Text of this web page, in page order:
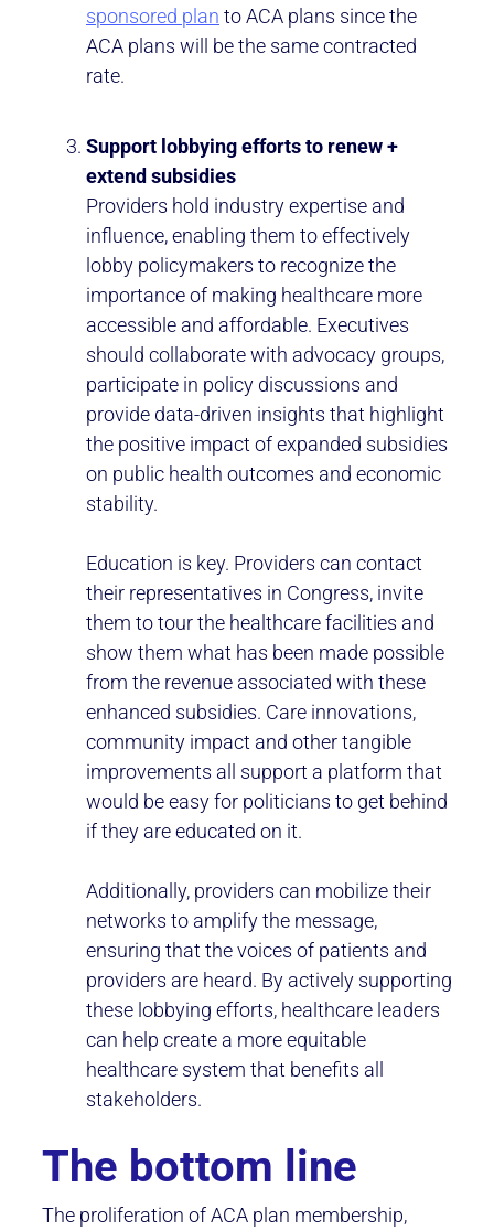
sponsored plan to ACA plans since the
ACA plans will be the same contracted
rate.
Support lobbying efforts to renew +
extend subsidies
Providers hold industry expertise and
influence, enabling them to effectively
lobby policymakers to recognize the
importance of making healthcare more
accessible and affordable. Executives
should collaborate with advocacy groups,
participate in policy discussions and
provide data-driven insights that highlight
the positive impact of expanded subsidies
on public health outcomes and economic
stability.
Education is key. Providers can contact
their representatives in Congress, invite
them to tour the healthcare facilities and
show them what has been made possible
from the revenue associated with these
enhanced subsidies. Care innovations,
community impact and other tangible
improvements all support a platform that
would be easy for politicians to get behind
if they are educated on it.
Additionally, providers can mobilize their
networks to amplify the message,
ensuring that the voices of patients and
providers are heard. By actively supporting
these lobbying efforts, healthcare leaders
can help create a more equitable
healthcare system that benefits all
stakeholders.
The bottom line
The proliferation of ACA plan membership,